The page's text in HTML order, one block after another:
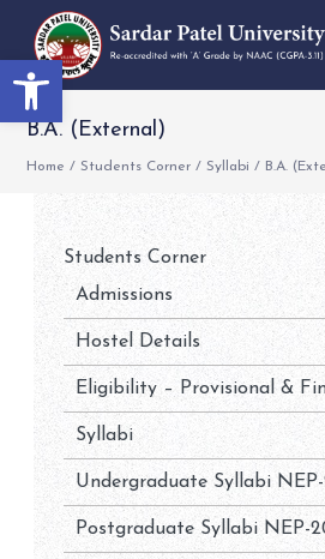
Open toolbar
B.A. (External)
Home / Students Corner / Syllabi / B.A.
Students Corner
Admissions
Hostel Details
Eligibility – Provisional &
Syllabi
Undergraduate Syllabi
Postgraduate Syllabi NEP-